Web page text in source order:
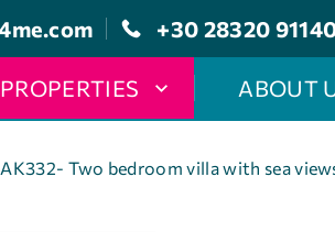
+30 28320
PROPERTIES ABOUT
Two bedroom villa with sea